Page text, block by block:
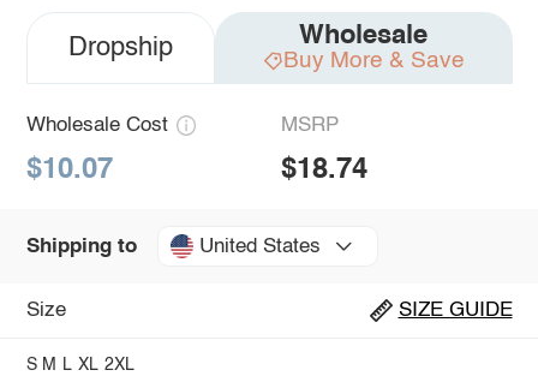
Dropship Wholesale
Buy More & Save
Wholesale Cost
$10.07
MSRP
$18.74
Shipping to United States
Size SIZE GUIDE
S M L XL 2XL